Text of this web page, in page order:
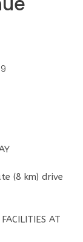
(8 km) drive
AT